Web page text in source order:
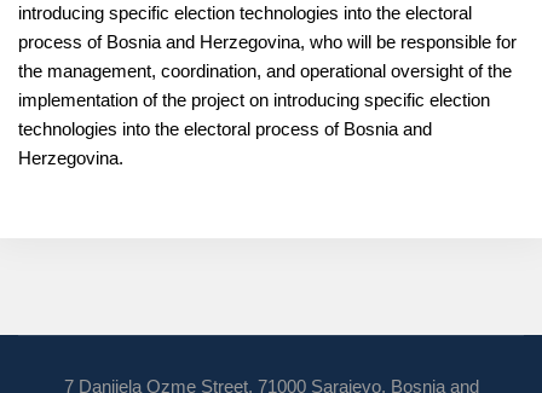
introducing specific election technologies into the electoral
process of Bosnia and Herzegovina, who will be responsible for
the management, coordination, and operational oversight of the
implementation of the project on introducing specific election
technologies into the electoral process of Bosnia and
Herzegovina.
7 Danijela Ozme Street, 71000 Sarajevo, Bosnia and